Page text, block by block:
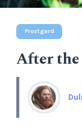
Frostgard
After